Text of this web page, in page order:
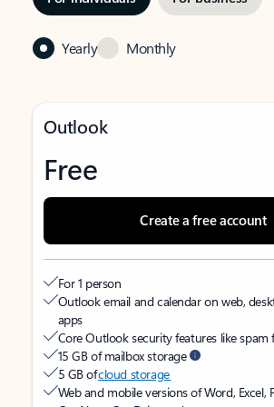
Yearly Monthly
Outlook
Free
Create a free account
For 1 person
Outlook email and calendar on web,
apps
Core Outlook security features like spam
15 GB of mailbox storage
5 GB ofcloud storage
Web and mobile versions of Word, Excel,